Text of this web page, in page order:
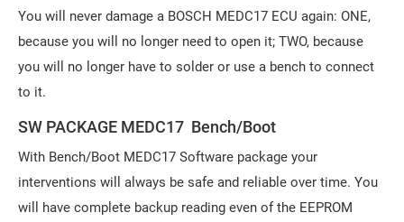
You will never damage a BOSCH MEDC17 ECU again: ONE,
because you will no longer need to open it; TWO, because
you will no longer have to solder or use a bench to connect
to it.
SW PACKAGE MEDC17 Bench/Boot
With Bench/Boot MEDC17 Software package your
interventions will always be safe and reliable over time. You
will have complete backup reading even of the EEPROM